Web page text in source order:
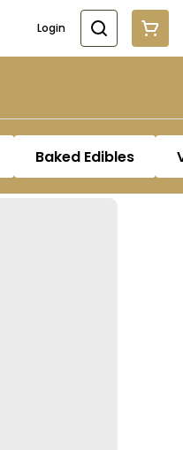
Login
Baked Edibles